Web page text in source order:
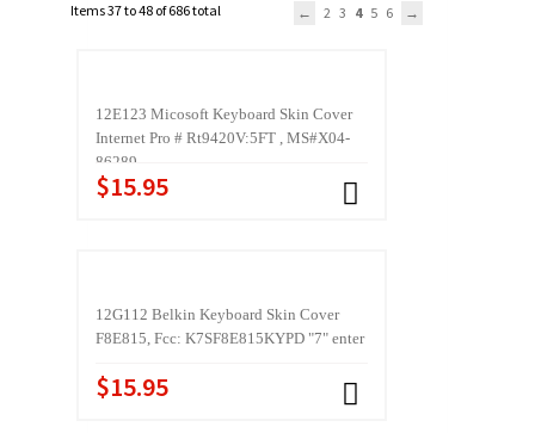
Items 37 to 48 of 686 total 2 3 4 5 6
12E123 Micosoft Keyboard Skin Cover
Internet Pro # Rt9420V:5FT , MS#X04-
86289
$15.95
12G112 Belkin Keyboard Skin Cover
F8E815, Fcc: K7SF8E815KYPD "7" enter
$15.95